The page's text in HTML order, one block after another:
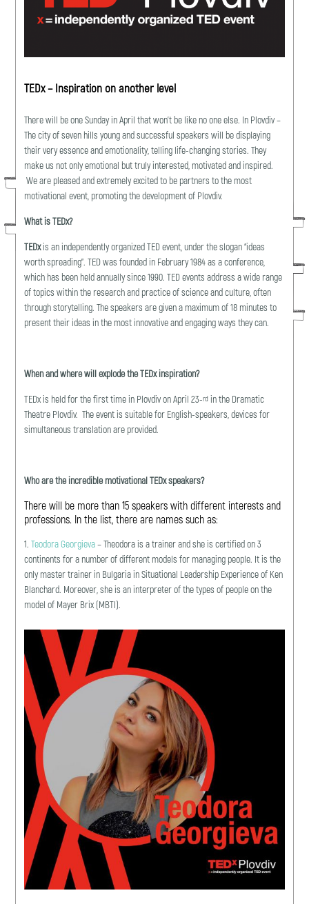
TEDx – Inspiration on another level
There will be one Sunday in April that won’t be like no one else. In Plovdiv –
The city of seven hills young and successful speakers will be displaying
their very essence and emotionality, telling life-changing stories. They
make us not only emotional but truly interested, motivated and inspired.
We are pleasеd and extremely excited to be partners to the most
motivational event, promoting the development of Plovdiv.
What is TEDx?
TEDxis an independently organized TED event, under the slogan “ideas
worth spreading”. TED was founded in February 1984 as a conference,
which has been held annually since 1990. TED events address a wide range
of topics within the research and practice of science and culture, often
through storytelling. The speakers are given a maximum of 18 minutes to
present their ideas in the most innovative and engaging ways they can.
When and where will explode the TEDx inspiration?
TEDx is held for the first time in Plovdiv on April 23-rd in the Dramatic
Theatre Plovdiv. The event is suitable for English-speakers, devices for
simultaneous translation are provided.
Who are the incredible motivational TEDx speakers?
There will be more than 15 speakers with different interests and
professions. In the list, there are names such as:
1. Teodora Georgieva– Theodora is a trainer and she is certified on 3
continents for a number of different models for managing people. It is the
only master trainer in Bulgaria in Situational Leadership Experience of Ken
Blanchard. Moreover, she is an interpreter of the types of people on the
model of Mayer Brix (MBTI).